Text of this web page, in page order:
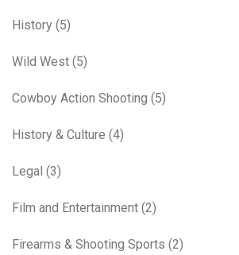
History (5)
Wild West (5)
Cowboy Action Shooting (5)
History & Culture (4)
Legal (3)
Film and Entertainment (2)
Firearms & Shooting Sports (2)